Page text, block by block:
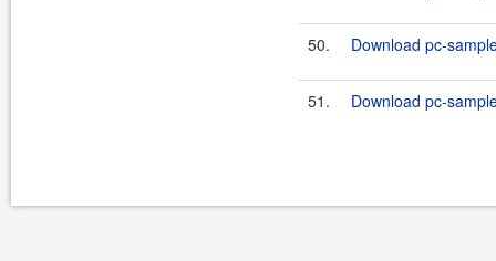
50. Download pc-
51. Download pc-